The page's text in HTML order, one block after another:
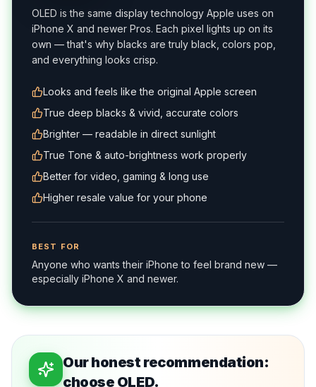
OLED is the same display technology Apple uses on
iPhone X and newer Pros. Each pixel lights up on its
own — that's why blacks are truly black, colors pop,
and everything looks crisp.
Looks and feels like the original Apple screen
True deep blacks & vivid, accurate colors
Brighter — readable in direct sunlight
True Tone & auto-brightness work properly
Better for video, gaming & long use
Higher resale value for your phone
BEST FOR
Anyone who wants their iPhone to feel brand new —
especially iPhone X and newer.
Our honest recommendation:
choose OLED.